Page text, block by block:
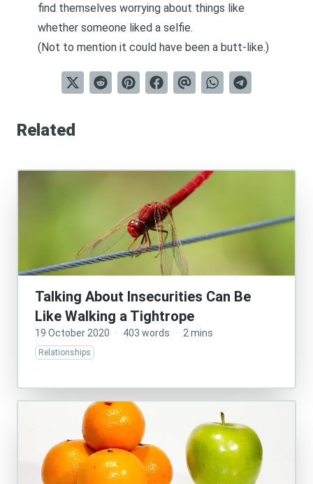
find themselves worrying about things like
whether someone liked a selfie.
(Not to mention it could have been a butt-like.)
Related
Talking About Insecurities Can Be
Like Walking a Tightrope
19 October 2020 · 403 words · 2 mins
Relationships